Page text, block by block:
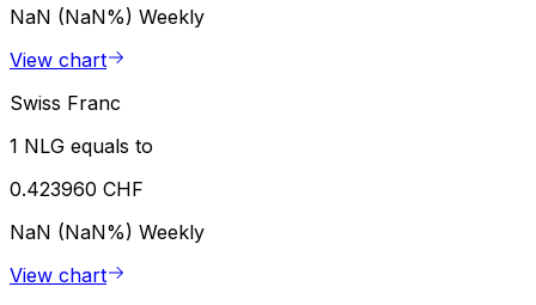
NaN (NaN%) Weekly
View chart
Swiss Franc
1 NLG equals to
0.423960 CHF
NaN (NaN%) Weekly
View chart